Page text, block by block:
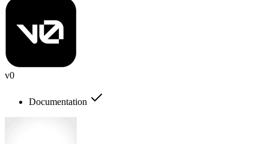
v0
Documentation